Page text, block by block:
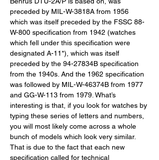
preceded by MIL-W-3818A from 1956
which was itself preceded by the FSSC 88-
W-800 specification from 1942 (watches
which fell under this specification were
designated A-11*), which was itself
preceded by the 94-27834B specification
from the 1940s. And the 1962 specification
was followed by MIL-W-46374B from 1977
and GG-W-113 from 1979. What’s
interesting is that, if you look for watches by
typing these series of letters and numbers,
you will most likely come across a whole
bunch of models which look very similar.
That is due to the fact that each new
specification called for technical